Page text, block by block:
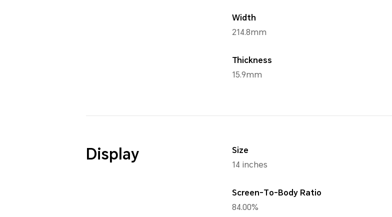
Width
214.8mm
Thickness
15.9mm
Display
Size
14 inches
Screen-To-Body Ratio
84.00%